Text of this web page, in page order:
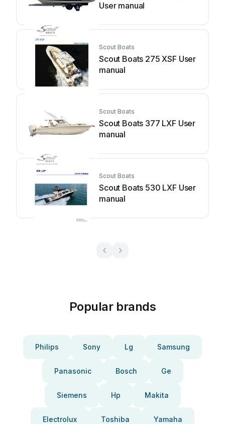
User manual
Scout Boats
Scout Boats 275 XSF User
manual
Scout Boats
Scout Boats 377 LXF User
manual
Scout Boats
Scout Boats 530 LXF User
manual
Popular brands
Philips Sony Lg Samsung
Panasonic Bosch Ge
Siemens Hp Makita
Electrolux Toshiba Yamaha